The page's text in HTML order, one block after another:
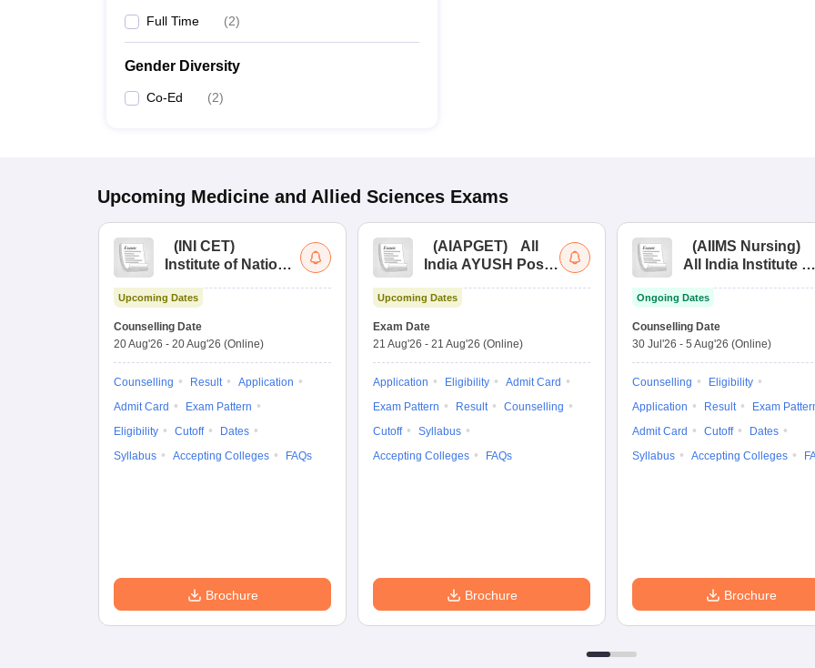
Full Time (2)
Gender Diversity
Co-Ed (2)
Upcoming Medicine and Allied Sciences Exams
( INI CET)
Institute of National
Combined
Entrance Test
Upcoming Dates
Counselling Date
20 Aug'26 - 20 Aug'26 (Online)
Counselling Result
Application
Admit Card
Exam Pattern
Eligibility
Cutoff
Dates
Syllabus
Accepting Colleges FAQs
Brochure
(AIAPGET)
All
India AYUSH Post
Test
Upcoming Dates
Exam Date
21 Aug'26 - 21 Aug'26 (Online)
Application Eligibility
Admit Card
Exam Pattern
Result
Counselling
Cutoff
Syllabus
Accepting Colleges
FAQs
Brochure
(AIIMS Nursing)
All India Institute of
Nursing
Ongoing Dates
Counselling Date
30 Jul'26 - 5 Aug'26 (Online)
Counselling
Eligibility
Application
Result
Exam
Admit Card
Cutoff
Dates
Syllabus
Accepting Colleges
Brochure